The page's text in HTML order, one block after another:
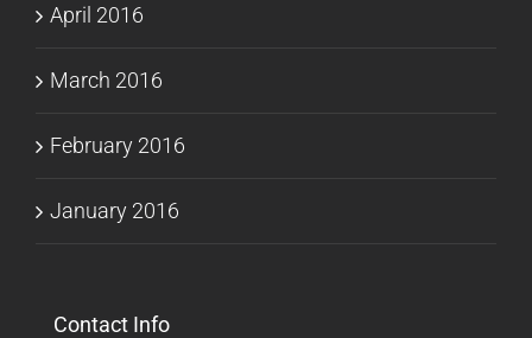
April 2016
March 2016
February 2016
January 2016
Contact Info